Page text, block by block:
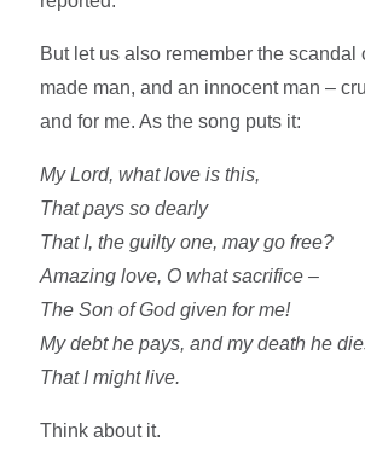
But let us also remember the scandal
made man, and an innocent man –
and for me. As the song puts it:
My Lord, what love is this,
That pays so dearly
That I, the guilty one, may go free?
Amazing love, O what sacrifice –
The Son of God given for me!
My debt he pays, and my death he
That I might live.
Think about it.